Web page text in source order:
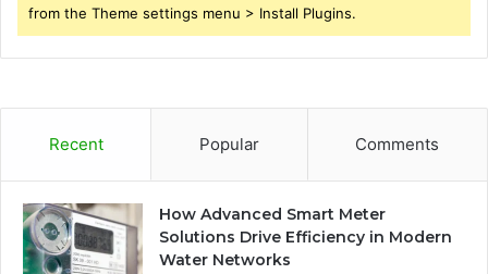
from the Theme settings menu > Install Plugins.
Recent Popular Comments
How Advanced Smart Meter
Solutions Drive Efficiency in Modern
Water Networks